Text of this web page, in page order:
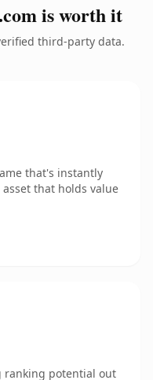
is worth it
third-party data.
that's instantly
that holds value
ranking potential out